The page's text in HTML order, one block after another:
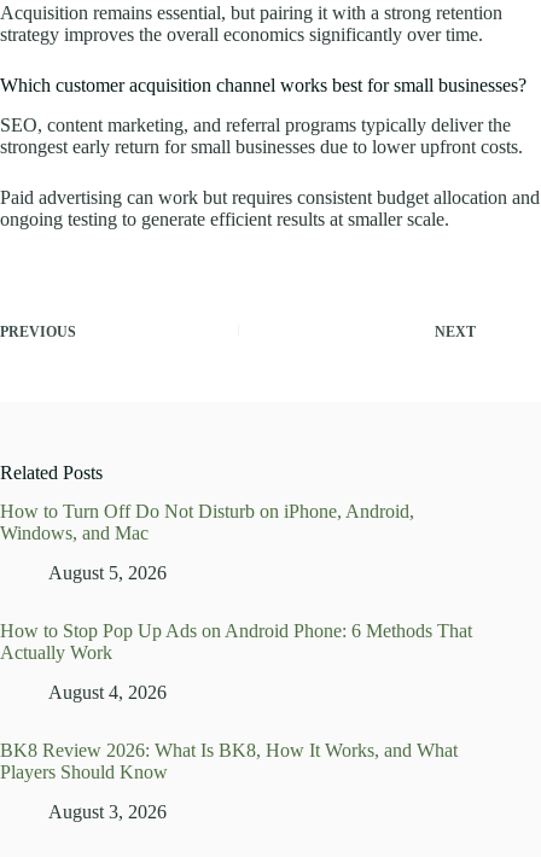
Acquisition remains essential, but pairing it with a strong retention
strategy improves the overall economics significantly over time.
Which customer acquisition channel works best for small businesses?
SEO, content marketing, and referral programs typically deliver the
strongest early return for small businesses due to lower upfront costs.
Paid advertising can work but requires consistent budget allocation and
ongoing testing to generate efficient results at smaller scale.
PREVIOUS NEXT
Related Posts
How to Turn Off Do Not Disturb on iPhone, Android,
Windows, and Mac
August 5, 2026
How to Stop Pop Up Ads on Android Phone: 6 Methods That
Actually Work
August 4, 2026
BK8 Review 2026: What Is BK8, How It Works, and What
Players Should Know
August 3, 2026